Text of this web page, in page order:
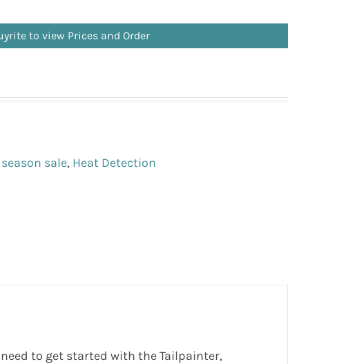
to view Prices and Order
sale, Heat Detection
to get started with the Tailpainter,